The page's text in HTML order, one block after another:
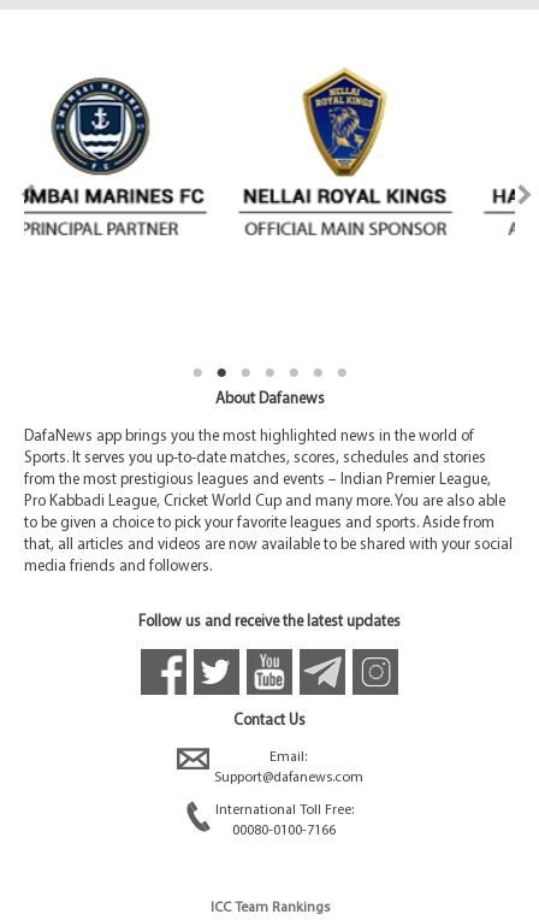
About Dafanews
DafaNews app brings you the most highlighted news in the world of
Sports. It serves you up-to-date matches, scores, schedules and stories
from the most prestigious leagues and events – Indian Premier League,
Pro Kabbadi League, Cricket World Cup and many more. You are also able
to be given a choice to pick your favorite leagues and sports. Aside from
that, all articles and videos are now available to be shared with your social
media friends and followers.
Follow us and receive the latest updates
Contact Us
Email:
Support@dafanews.com
International Toll Free:
00080-0100-7166
ICC Team Rankings